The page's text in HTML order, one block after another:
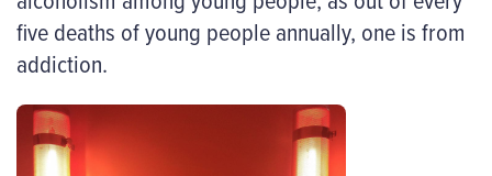
five deaths of young people annually, one is from
addiction.